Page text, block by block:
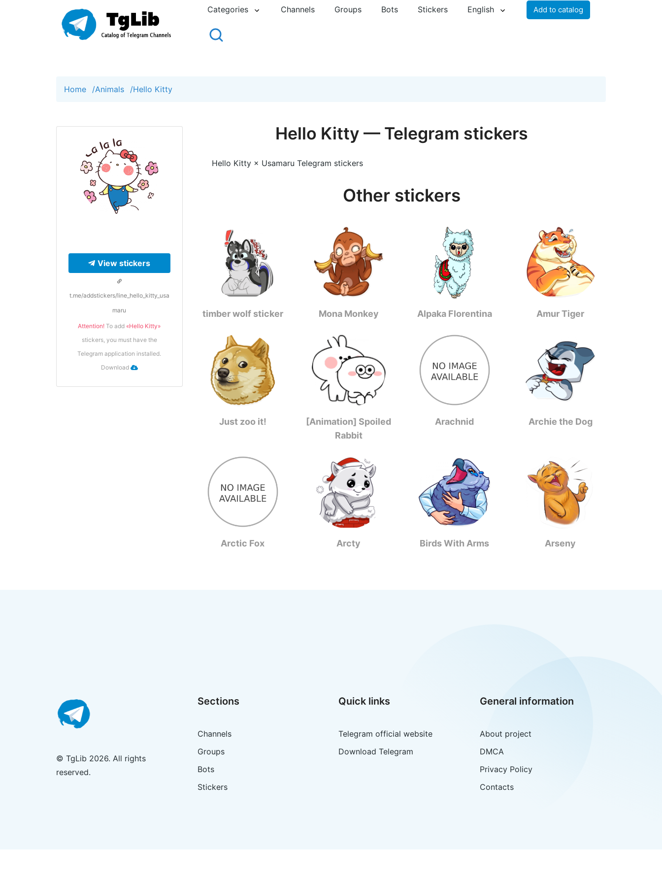
Categories Channels Groups Bots Stickers English Add to catalog
Home /Animals /Hello Kitty
View stickers
t.me/addstickers/line_hello_kitty_usa
maru
Attention! To add «Hello Kitty»
stickers, you must have the
Telegram application installed.
Download
Hello Kitty — Telegram stickers
Hello Kitty × Usamaru Telegram stickers
Other stickers
timber wolf sticker Mona Monkey Alpaka Florentina Amur Tiger
Just zoo it!
[Animation] Spoiled
Rabbit
Arachnid Archie the Dog
Arctic Fox Arcty Birds With Arms Arseny
© TgLib 2026. All rights
reserved.
Sections
Channels
Groups
Bots
Stickers
Quick links
Telegram official website
Download Telegram
General information
About project
DMCA
Privacy Policy
Contacts